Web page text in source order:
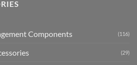
Components (116)
(29)